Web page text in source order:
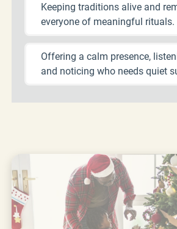
Keeping traditions alive and
everyone of meaningful rituals.
Offering a calm presence,
and noticing who needs quiet